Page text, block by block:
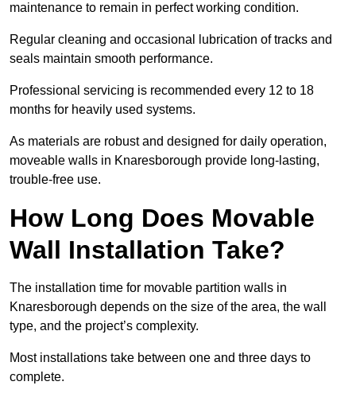
maintenance to remain in perfect working condition.
Regular cleaning and occasional lubrication of tracks and
seals maintain smooth performance.
Professional servicing is recommended every 12 to 18
months for heavily used systems.
As materials are robust and designed for daily operation,
moveable walls in Knaresborough provide long-lasting,
trouble-free use.
How Long Does Movable
Wall Installation Take?
The installation time for movable partition walls in
Knaresborough depends on the size of the area, the wall
type, and the project’s complexity.
Most installations take between one and three days to
complete.